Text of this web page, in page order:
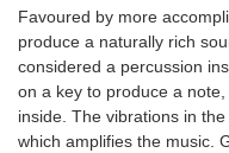
Favoured by more
produce a naturally rich
considered a percussion
on a key to produce a
inside. The vibrations in
which amplifies the music.